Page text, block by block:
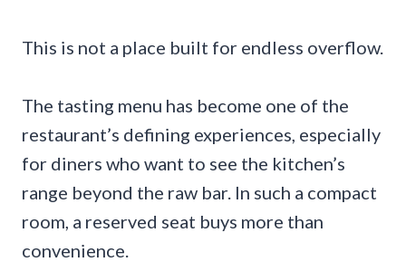
This is not a place built for endless overflow.
The tasting menu has become one of the
restaurant’s defining experiences, especially
for diners who want to see the kitchen’s
range beyond the raw bar. In such a compact
room, a reserved seat buys more than
convenience.